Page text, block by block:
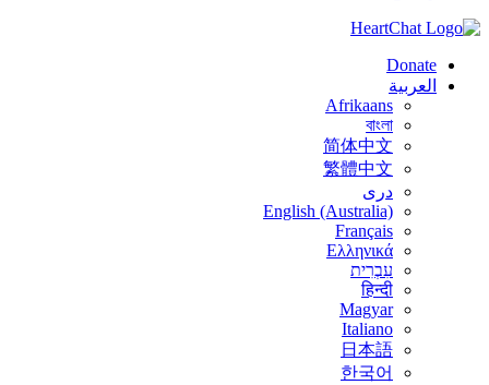
Donate
العربية
Afrikaans
বাংলা
简体中文
繁體中文
درى
English (Australia)
Français
Ελληνικά
עִבְרִית
हिन्दी
Magyar
Italiano
日本語
한국어